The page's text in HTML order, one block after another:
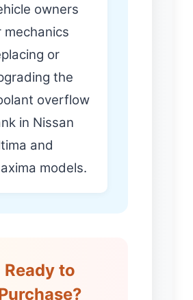
owners
mechanics
or
the
overflow
in Nissan
and
models.
Ready to